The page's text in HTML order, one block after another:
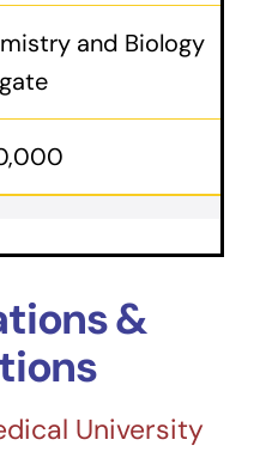
and Biology
&
University